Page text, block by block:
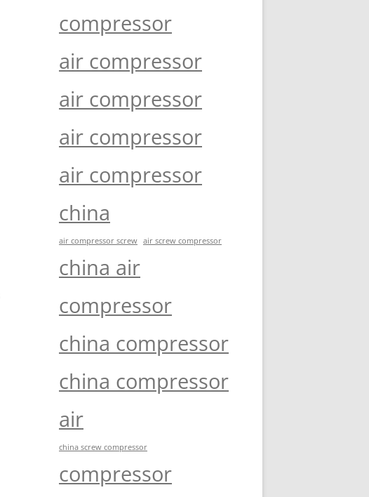
compressor
air compressor
air compressor
air compressor
air compressor
china
air compressor screw air screw compressor
china air
compressor
china compressor
china compressor
air
china screw compressor
compressor